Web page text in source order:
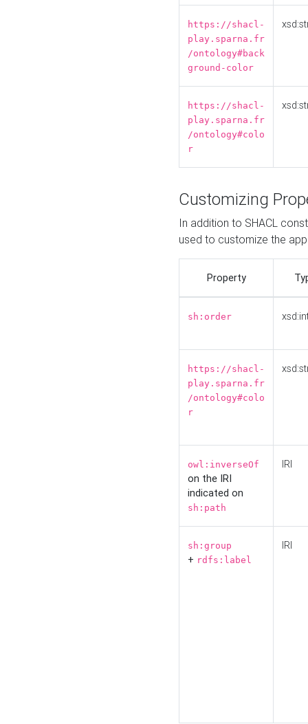
https://shacl-
play.sparna.fr
/ontology#back
ground-color
https://shacl-
play.sparna.fr
/ontology#colo
r
Customizing
In addition to SHACL
used to customize the
Property
sh:order
https://shacl-
play.sparna.fr
/ontology#colo
r
owl:inverseOf
on the IRI
indicated on
sh:path
IRI
sh:group
+ rdfs:label
IRI